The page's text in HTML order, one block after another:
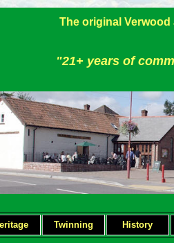
The original
"21+ years of
Twinning History